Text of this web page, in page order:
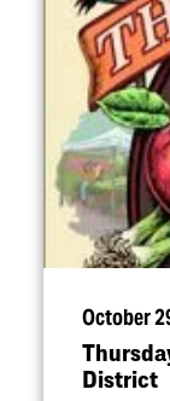
October
District